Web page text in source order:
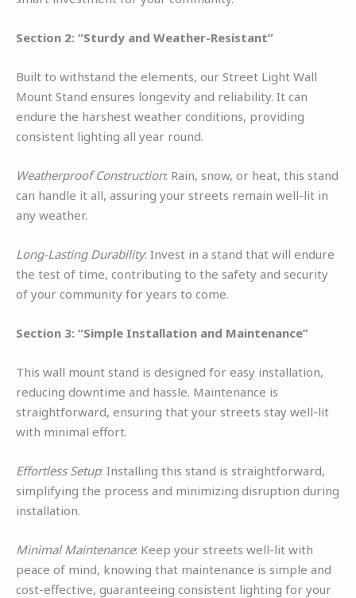
Section 2: “Sturdy and Weather-Resistant”
Built to withstand the elements, our Street Light Wall
Mount Stand ensures longevity and reliability. It can
endure the harshest weather conditions, providing
consistent lighting all year round.
Weatherproof Construction: Rain, snow, or heat, this stand
can handle it all, assuring your streets remain well-lit in
any weather.
Long-Lasting Durability: Invest in a stand that will endure
the test of time, contributing to the safety and security
of your community for years to come.
Section 3: “Simple Installation and Maintenance”
This wall mount stand is designed for easy installation,
reducing downtime and hassle. Maintenance is
straightforward, ensuring that your streets stay well-lit
with minimal effort.
Effortless Setup: Installing this stand is straightforward,
simplifying the process and minimizing disruption during
installation.
Minimal Maintenance: Keep your streets well-lit with
peace of mind, knowing that maintenance is simple and
cost-effective, guaranteeing consistent lighting for your